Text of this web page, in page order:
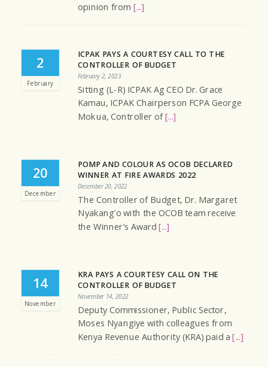
opinion from [...]
2
February
ICPAK PAYS A COURTESY CALL TO THE
CONTROLLER OF BUDGET
February 2, 2023
Sitting (L-R) ICPAK Ag CEO Dr. Grace
Kamau, ICPAK Chairperson FCPA George
Mokua, Controller of[...]
20
December
POMP AND COLOUR AS OCOB DECLARED
WINNER AT FIRE AWARDS 2022
December 20, 2022
The Controller of Budget, Dr. Margaret
Nyakang’o with the OCOB team receive
the Winner’s Award [...]
14
November
KRA PAYS A COURTESY CALL ON THE
CONTROLLER OF BUDGET
November 14, 2022
Deputy Commissioner, Public Sector,
Moses Nyangiye with colleagues from
Kenya Revenue Authority (KRA) paid a[...]